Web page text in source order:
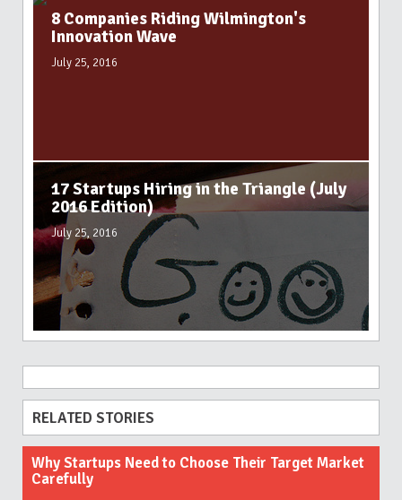
8 Companies Riding Wilmington's
Innovation Wave
July 25, 2016
17 Startups Hiring in the Triangle (July
2016 Edition)
July 25, 2016
RELATED STORIES
Why Startups Need to Choose Their Target Market
Carefully